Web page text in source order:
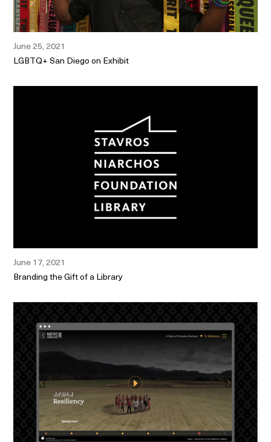
June 25, 2021
LGBTQ+ San Diego on Exhibit
June 17, 2021
Branding the Gift of a Library